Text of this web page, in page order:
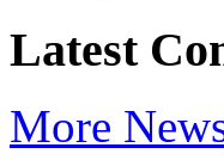
Latest
More